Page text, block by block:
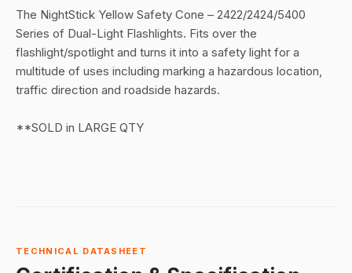
The NightStick Yellow Safety Cone – 2422/2424/5400
Series of Dual-Light Flashlights. Fits over the
flashlight/spotlight and turns it into a safety light for a
multitude of uses including marking a hazardous location,
traffic direction and roadside hazards.
**SOLD in LARGE QTY
TECHNICAL DATASHEET